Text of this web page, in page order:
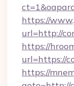
https://
url=http://
https://
url=https://
https://